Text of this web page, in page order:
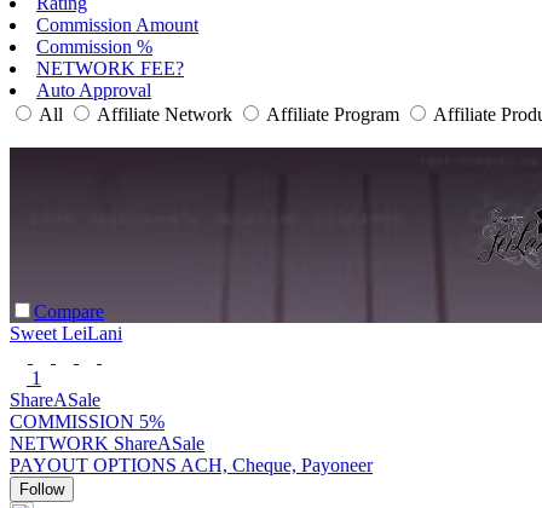
Commission Amount
Commission %
NETWORK FEE?
Auto Approval
All
Affiliate Network Affiliate Program Affiliate
Compare
Sweet LeiLani
1
ShareASale
COMMISSION 5%
NETWORK ShareASale
PAYOUT OPTIONS ACH, Cheque, Payoneer
Follow